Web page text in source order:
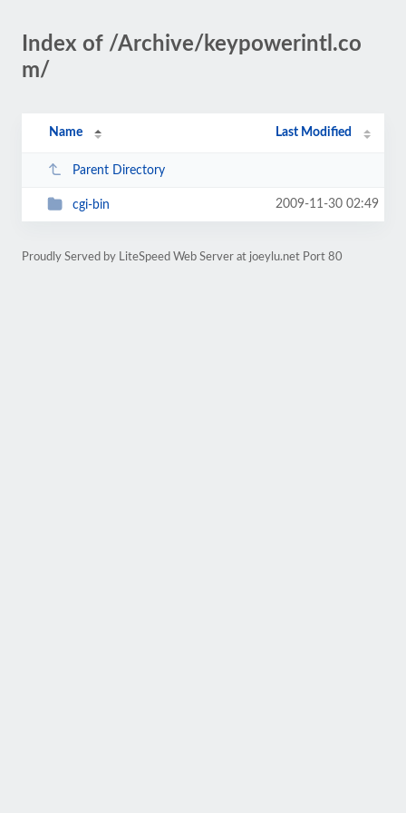
Index of /Archive/keypowerintl.co
m/
Name Last Modified
Parent Directory
cgi-bin 2009-11-30 02:49
Proudly Served by LiteSpeed Web Server at joeylu.net Port 80